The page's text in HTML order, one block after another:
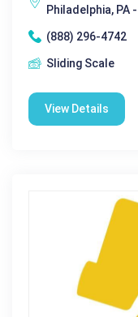
Philadelphia, PA
(888) 296-4742
Sliding Scale
View Details